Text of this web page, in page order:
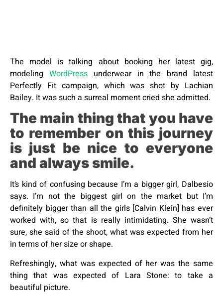
The model is talking about booking her latest gig,
modeling WordPressunderwear in the brand latest
Perfectly Fit campaign, which was shot by Lachian
Bailey. It was such a surreal moment cried she admitted.
The main thing that you have
to remember on this journey
is just be nice to everyone
and always smile.
It’s kind of confusing because I’m a bigger girl, Dalbesio
says. I’m not the biggest girl on the market but I’m
definitely bigger than all the girls [Calvin Klein] has ever
worked with, so that is really intimidating. She wasn’t
sure, she said of the shoot, what was expected from her
in terms of her size or shape.
Refreshingly, what was expected of her was the same
thing that was expected of Lara Stone: to take a
beautiful picture.